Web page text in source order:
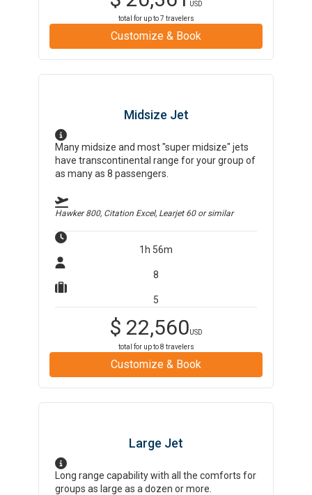
USD
total for up to7 travelers
Customize & Book
Midsize Jet
Many midsize and most "super midsize" jets
have transcontinental range for your group of
as many as 8 passengers.
Hawker 800, Citation Excel, Learjet 60or similar
1h 56m
8
5
$ 22,560USD
total for up to8 travelers
Customize & Book
Large Jet
Long range capability with all the comforts for
groups as large as a dozen or more.